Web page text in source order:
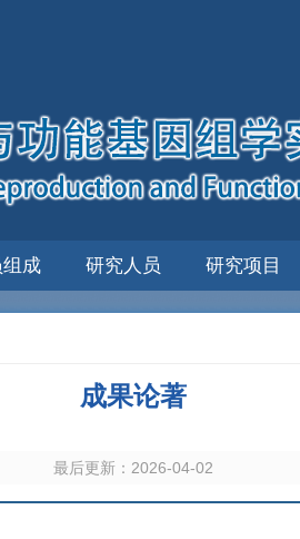
组成 研究人员 研究项目
成果论著
最后更新：2026-04-02